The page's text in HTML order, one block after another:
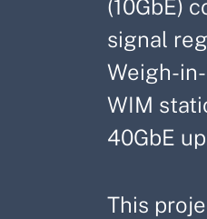
signal
Weigh-
WIM
40GbE
This